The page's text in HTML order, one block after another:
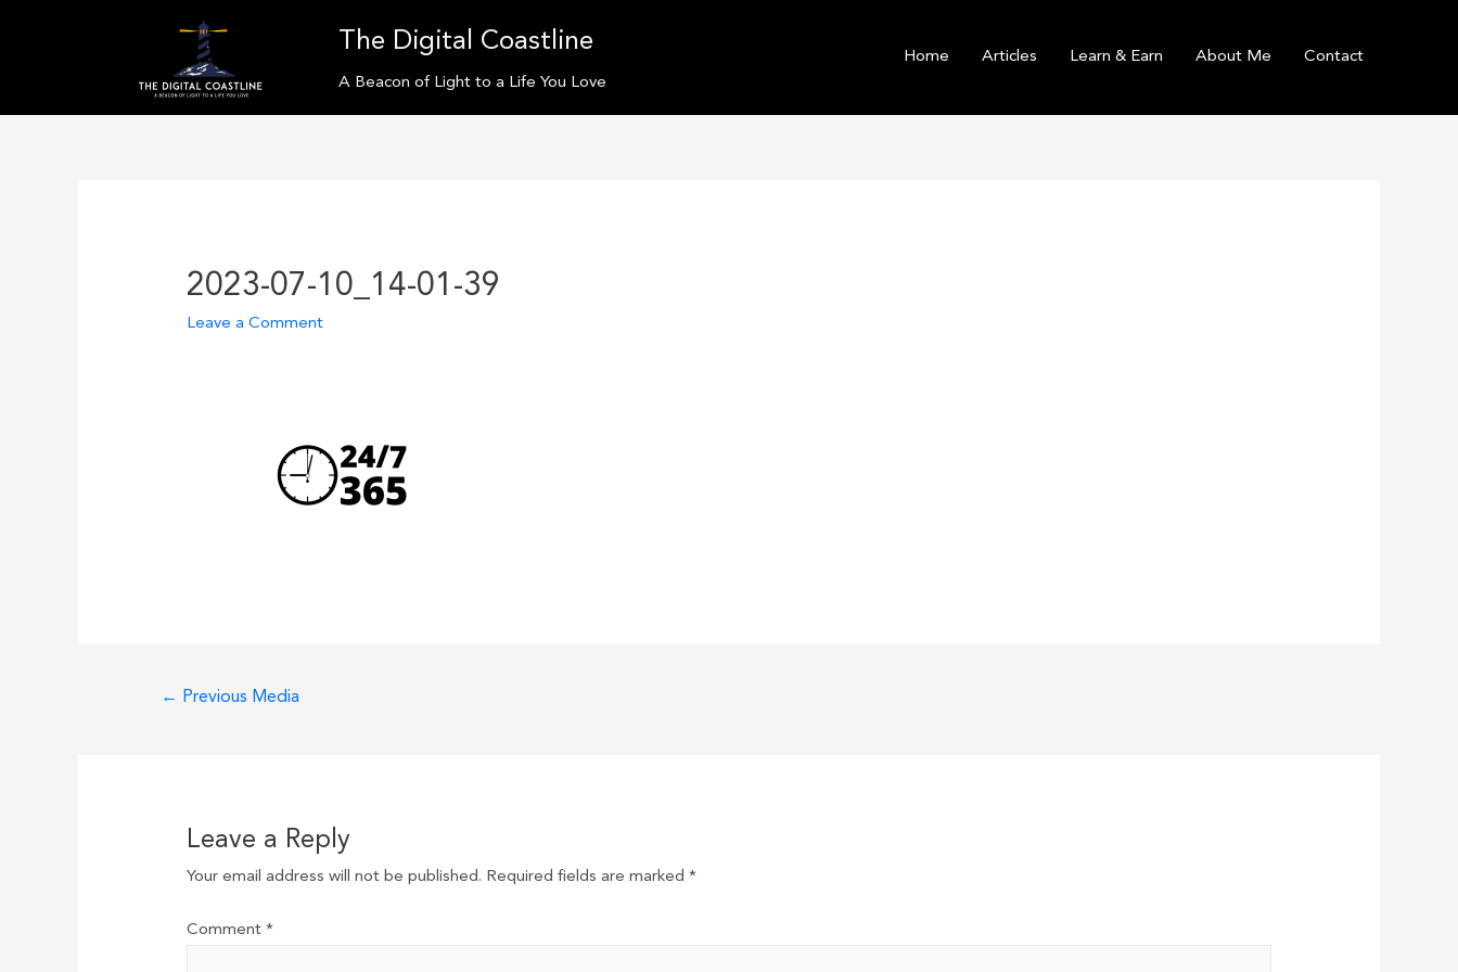
The Digital Coastline
A Beacon of Light to a Life You Love
Home Articles Learn & Earn About Me Contact
2023-07-10_14-01-39
Leave a Comment
← Previous Media
Leave a Reply
Your email address will not be published. Required fields are marked*
Comment*